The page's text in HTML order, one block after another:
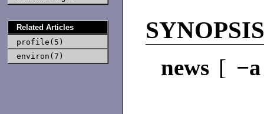
Related Articles
profile(5)
environ(7)
news [